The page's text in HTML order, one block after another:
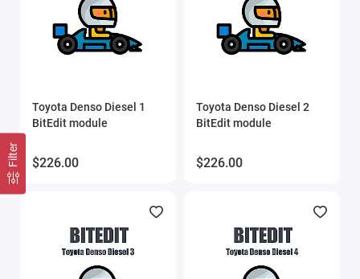
Filter
Show All
Toyota Denso Diesel 1
BitEdit module
$226.00
Toyota Denso Diesel 2
BitEdit module
$226.00